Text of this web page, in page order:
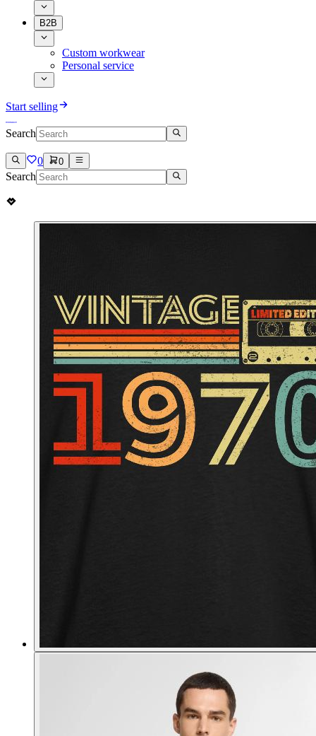
B2B
Custom workwear
Personal service
Start selling
Search
0 0
Search